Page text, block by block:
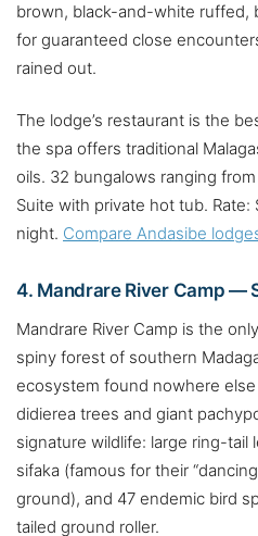
brown, black-and-white ruffed,
for guaranteed close
rained out.
The lodge’s restaurant is the
the spa offers traditional
oils. 32 bungalows ranging
Suite with private hot tub.
night. Compare Andasibe
4. Mandrare River Camp —
Mandrare River Camp is the
spiny forest of southern
ecosystem found nowhere
didierea trees and giant
signature wildlife: large ring-tail
sifaka (famous for their
ground), and 47 endemic bird
tailed ground roller.